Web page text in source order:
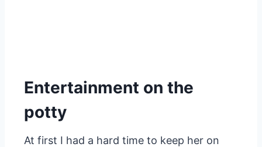
Entertainment on the
potty
At first I had a hard time to keep her on